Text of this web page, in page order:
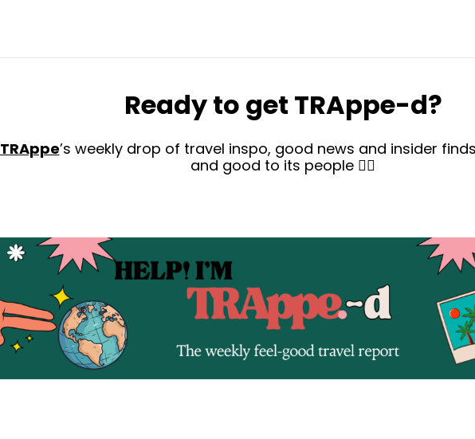
Ready to get TRAppe-d?
TRAppe’s weekly drop of travel inspo, good news and insider
and good to its people ✌🏻